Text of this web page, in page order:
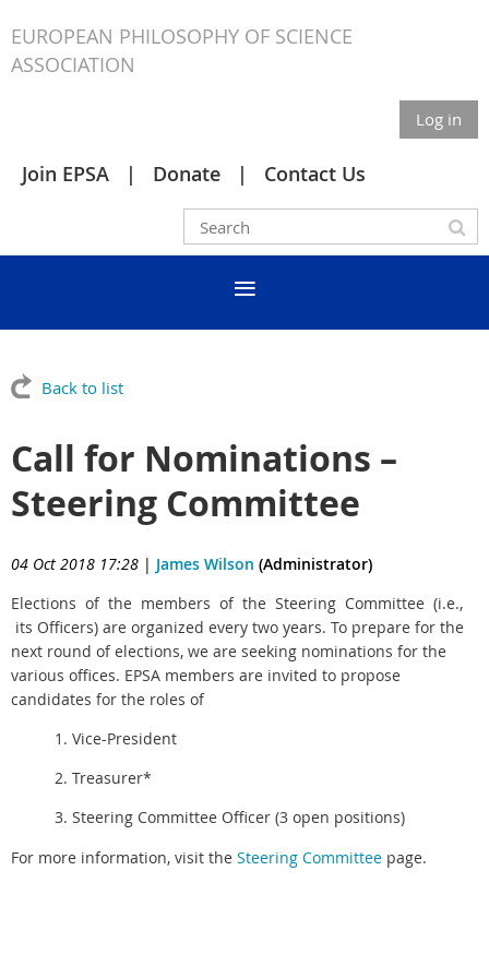
EUROPEAN PHILOSOPHY OF SCIENCE
ASSOCIATION
Log in
Join EPSA Donate Contact Us
Back to list
Call for Nominations –
Steering Committee
04 Oct 2018 17:28 | James Wilson (Administrator)
Elections of the members of the Steering Committee (i.e.,
its Officers) are organized every two years. To prepare for the
next round of elections, we are seeking nominations for the
various offices. EPSA members are invited to propose
candidates for the roles of
1. Vice-President
2. Treasurer*
3. Steering Committee Officer (3 open positions)
For more information, visit the Steering Committee page.